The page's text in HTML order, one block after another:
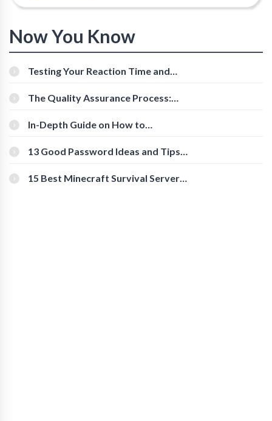
Now You Know
Testing Your Reaction Time and
The Quality Assurance Process:
In-Depth Guide on How to
[Beginner-Friendly]
13 Good Password Ideas and Tips
15 Best Minecraft Survival Servers